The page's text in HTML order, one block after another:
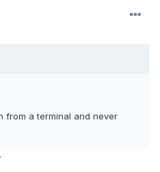
from a terminal and never